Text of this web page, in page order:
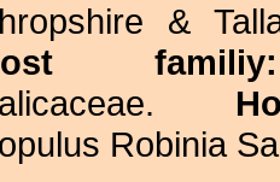
&
Robinia